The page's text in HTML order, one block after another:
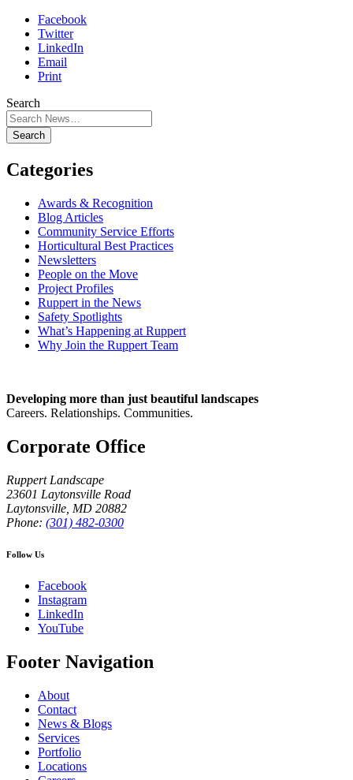
Facebook
Twitter
LinkedIn
Email
Print
Search
Search
Categories
Awards & Recognition
Blog Articles
Community Service Efforts
Horticultural Best Practices
Newsletters
People on the Move
Project Profiles
Ruppert in the News
Safety Spotlights
What’s Happening at Ruppert
Why Join the Ruppert Team
Developing more than just beautiful landscapes
Careers. Relationships. Communities.
Corporate Office
Ruppert Landscape
23601 Laytonsville Road
Laytonsville MD 20882
Phone: (301) 482-0300
Follow Us
Facebook
Instagram
LinkedIn
YouTube
Footer Navigation
About
Contact
News & Blogs
Services
Portfolio
Locations